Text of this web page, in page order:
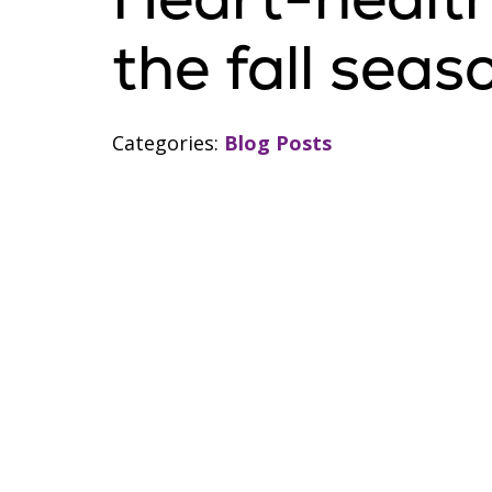
the fall
Categories: Blog Posts